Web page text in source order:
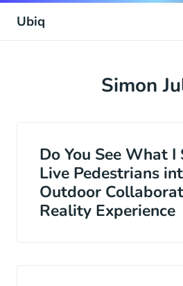
Ubiq
Simon
Do You See What I
Live Pedestrians
Outdoor
Reality Experience